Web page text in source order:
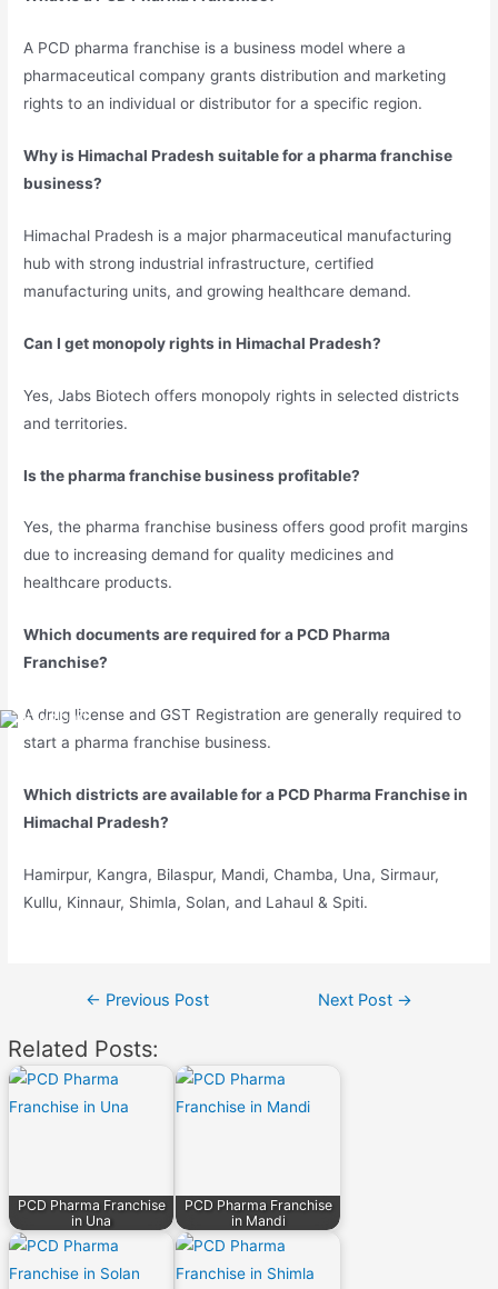
A PCD pharma franchise is a business model where a
pharmaceutical company grants distribution and marketing
rights to an individual or distributor for a specific region.
Why is Himachal Pradesh suitable for a pharma franchise
business?
Himachal Pradesh is a major pharmaceutical manufacturing
hub with strong industrial infrastructure, certified
manufacturing units, and growing healthcare demand.
Can I get monopoly rights in Himachal Pradesh?
Yes, Jabs Biotech offers monopoly rights in selected districts
and territories.
Is the pharma franchise business profitable?
Yes, the pharma franchise business offers good profit margins
due to increasing demand for quality medicines and
healthcare products.
Which documents are required for a PCD Pharma
Franchise?
A drug license and GST Registration are generally required to
start a pharma franchise business.
Which districts are available for a PCD Pharma Franchise in
Himachal Pradesh?
Hamirpur, Kangra, Bilaspur, Mandi, Chamba, Una, Sirmaur,
Kullu, Kinnaur, Shimla, Solan, and Lahaul & Spiti.
Post← Previous Post Next Post →
Related Posts:
PCD Pharma Franchise
in Una
PCD Pharma Franchise
in Mandi